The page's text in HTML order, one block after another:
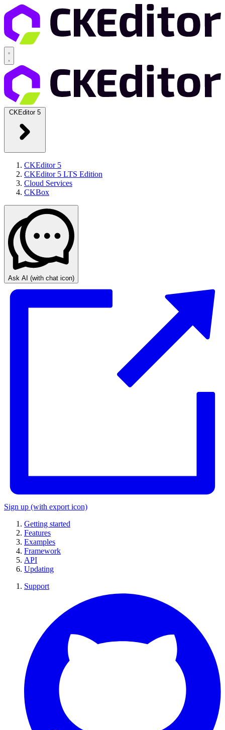
CKEditor 5
CKEditor 5
CKEditor 5 LTS Edition
Cloud Services
CKBox
Ask AI (with chat icon)
Sign up (with export icon)
Getting started
Features
Examples
Framework
API
Updating
Support